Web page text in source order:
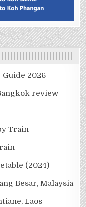
2026
review
Train
(2024)
Besar, Malaysia
Laos